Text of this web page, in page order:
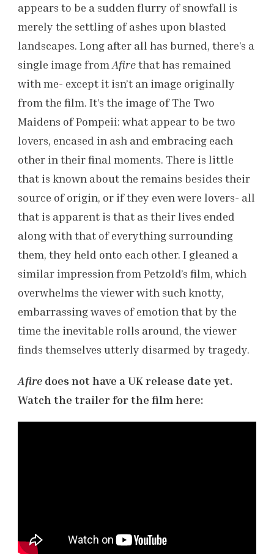
appears to be a sudden flurry of snowfall is
merely the settling of ashes upon blasted
landscapes. Long after all has burned, there’s a
single image from Afirethat has remained
with me- except it isn’t an image originally
from the film. It’s the image of The Two
Maidens of Pompeii: what appear to be two
lovers, encased in ash and embracing each
other in their final moments. There is little
that is known about the remains besides their
source of origin, or if they even were lovers- all
that is apparent is that as their lives ended
along with that of everything surrounding
them, they held onto each other. I gleaned a
similar impression from Petzold’s film, which
overwhelms the viewer with such knotty,
embarrassing waves of emotion that by the
time the inevitable rolls around, the viewer
finds themselves utterly disarmed by tragedy.
Afire does not have a UK release date yet.
Watch the trailer for the film here: